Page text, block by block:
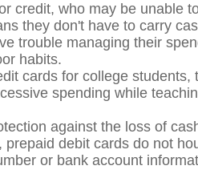
credit, who may be unable
they don't have to carry
trouble managing their
habits.
cards for college students,
spending while
against the loss of
prepaid debit cards do not
or bank account